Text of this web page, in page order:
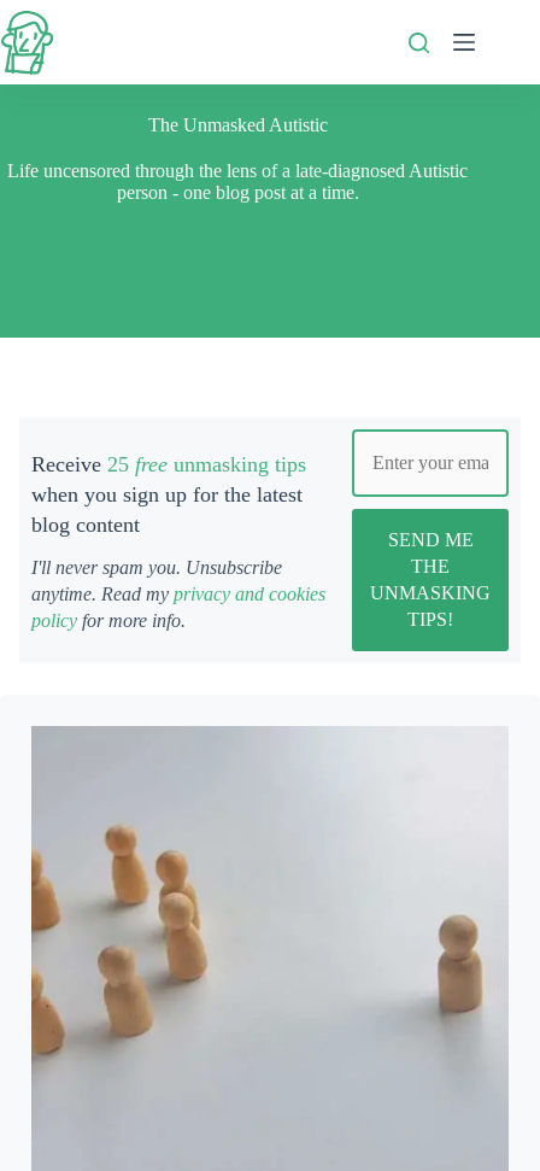
Skip
to
content
The Unmasked Autistic
Life uncensored through the lens of a late-diagnosed Autistic
person - one blog post at a time.
Receive 25 free unmasking tips
when you sign up for the latest
blog content
I'll never spam you. Unsubscribe
anytime. Read my privacy and cookies
policy for more info.